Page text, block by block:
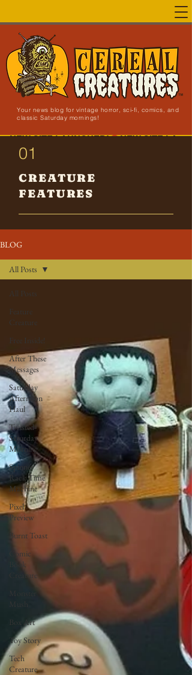
Your news blog for vintage horror, sci-fi, comics, and
classic Saturday mornings!
NEW SITE LAUNCHED!
01
CREATURE
FEATURES
BLOG
All Posts
Feature
Creature
Free Inside!
After These
Messages
Saturday
Afternoon
Haul
Twisted
Saturday
Morning
Spinner
Rack Time
Machine
Pixel
Preview
Burnt Toast
Comic
Book
Creature
Box Art
Toy Story
Tech
Creature
All Posts